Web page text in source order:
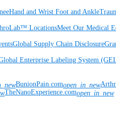
Hand and Wrist Foot and Ankle
LocationsMeet Our Medical
Global Supply Chain Disclosure
Enterprise Labeling System
BunionPain.comopen_in_new
TheNanoExperience.comopen_in_new